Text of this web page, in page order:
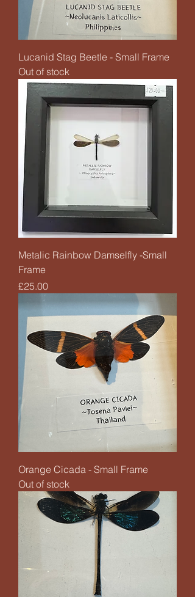
Lucanid Stag Beetle - Small Frame
Out of stock
Metalic Rainbow Damselfly -Small
Frame
Price
£25.00
Orange Cicada - Small Frame
Out of stock